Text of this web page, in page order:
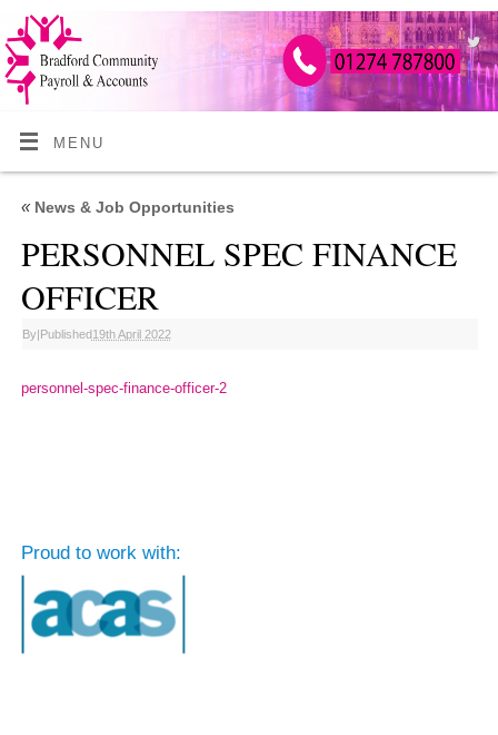
MENU
«News & Job Opportunities
PERSONNEL SPEC FINANCE
OFFICER
By|Published19th April 2022
personnel-spec-finance-officer-2
Proud to work with: